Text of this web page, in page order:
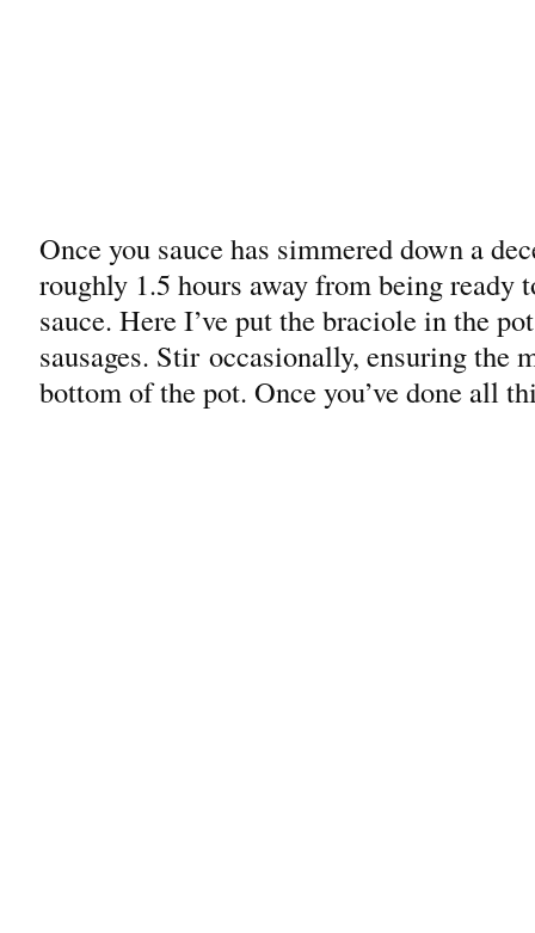
Once you sauce has simmered down a
roughly 1.5 hours away from being ready
sauce. Here I’ve put the braciole in the
sausages. Stir occasionally, ensuring the
bottom of the pot. Once you’ve done all